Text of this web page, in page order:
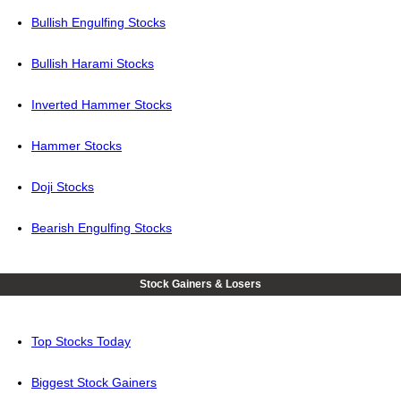
Bullish Engulfing Stocks
Bullish Harami Stocks
Inverted Hammer Stocks
Hammer Stocks
Doji Stocks
Bearish Engulfing Stocks
Stock Gainers & Losers
Top Stocks Today
Biggest Stock Gainers